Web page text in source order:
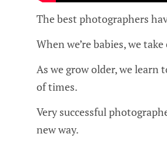
The best photographers
When we’re babies, we
As we grow older, we learn
of times.
Very successful
new way.